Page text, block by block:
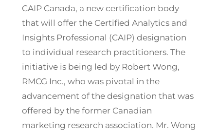
CAIP Canada, a new certification body
that will offer the Certified Analytics and
Insights Professional (CAIP) designation
to individual research practitioners. The
initiative is being led by Robert Wong,
RMCG Inc., who was pivotal in the
advancement of the designation that was
offered by the former Canadian
marketing research association. Mr. Wong